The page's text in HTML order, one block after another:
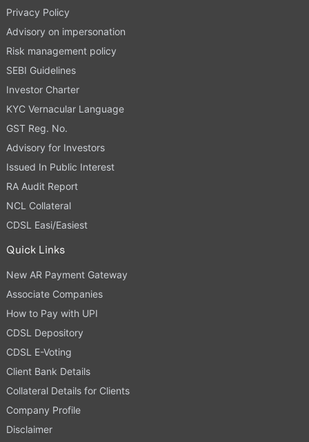
Privacy Policy
Advisory on impersonation
Risk management policy
SEBI Guidelines
Investor Charter
KYC Vernacular Language
GST Reg. No.
Advisory for Investors
Issued In Public Interest
RA Audit Report
NCL Collateral
CDSL Easi/Easiest
Quick Links
New AR Payment Gateway
Associate Companies
How to Pay with UPI
CDSL Depository
CDSL E-Voting
Client Bank Details
Collateral Details for Clients
Company Profile
Disclaimer